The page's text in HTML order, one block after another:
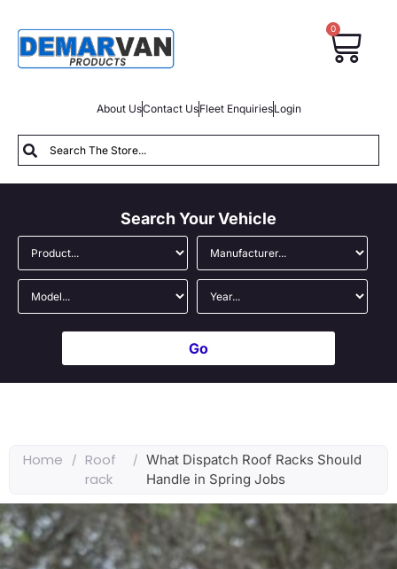
0
About UsContact UsFleet EnquiriesLogin
Search Your Vehicle
Go
Home / Roof
rack
/ What Dispatch Roof Racks Should
Handle in Spring Jobs